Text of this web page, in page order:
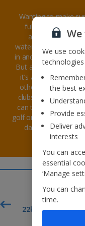
Wanting to make
fullest on your
amazing hotels
waterpark trips you
in and out of the pool
But at the kids’ club
it’s a great way to
other, friends can
clubs include all
can take part in
golf or soft play for
dancing shoes on
22kg baggage
We use
the best
Provide
Deliver
interests
You can
essential
‘Manage
You can
time.